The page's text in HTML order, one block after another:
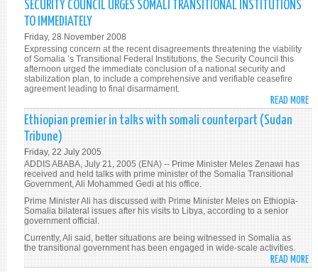
SECURITY COUNCIL URGES SOMALI TRANSITIONAL INSTITUTIONS
TO IMMEDIATELY
Friday, 28 November 2008
Expressing concern at the recent disagreements threatening the viability
of Somalia ’s Transitional Federal Institutions, the Security Council this
afternoon urged the immediate conclusion of a national security and
stabilization plan, to include a comprehensive and verifiable ceasefire
agreement leading to final disarmament.
READ MORE
TO
Ethiopian premier in talks with somali counterpart (Sudan
Tribune)
Friday, 22 July 2005
ADDIS ABABA, July 21, 2005 (ENA) -- Prime Minister Meles Zenawi has
received and held talks with prime minister of the Somalia Transitional
Government, Ali Mohammed Gedi at his office.
Prime Minister Ali has discussed with Prime Minister Meles on Ethiopia-
Somalia bilateral issues after his visits to Libya, according to a senior
government official.
Currently, Ali said, better situations are being witnessed in Somalia as
the transitional government has been engaged in wide-scale activities.
READ MORE